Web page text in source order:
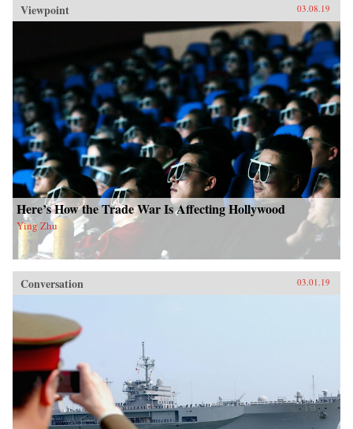
Viewpoint 03.08.19
Here’s How the Trade War Is Affecting Hollywood
Ying Zhu
Conversation 03.01.19